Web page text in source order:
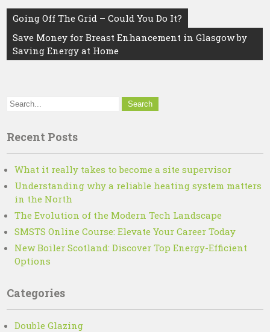
Post
navigation
Going Off The Grid – Could You Do It?
Save Money for Breast Enhancement in Glasgow by
Saving Energy at Home
Recent Posts
What it really takes to become a site supervisor
Understanding why a reliable heating system matters
in the North
The Evolution of the Modern Tech Landscape
SMSTS Online Course: Elevate Your Career Today
New Boiler Scotland: Discover Top Energy-Efficient
Options
Categories
Double Glazing